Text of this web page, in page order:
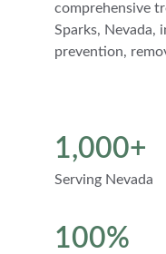
comprehensive
Sparks, Nevada,
prevention,
1,000+
100%
Serving Nevada